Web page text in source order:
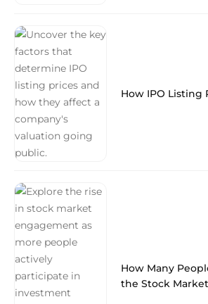
How IPO Listing
How Many
the Stock